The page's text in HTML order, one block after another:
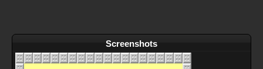
Screenshots